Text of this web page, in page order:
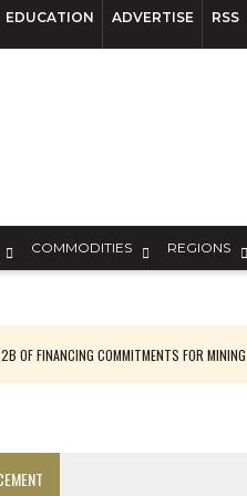
EDUCATION ADVERTISE RSS
COMMODITIES REGIONS
OF FINANCING COMMITMENTS FOR MINING